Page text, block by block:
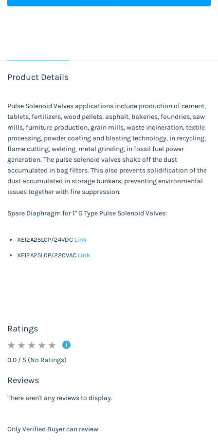
Product Details
Pulse Solenoid Valves applications include production of cement,
tablets, fertilizers, wood pellets, asphalt, bakeries, foundries, saw
mills, furniture production, grain mills, waste incineration, textile
processing, powder coating and blasting technology, in recycling,
flame cutting, welding, metal grinding, in fossil fuel power
generation. The pulse solenoid valves shake off the dust
accumulated in bag filters. This also prevents solidification of the
dust accumulated in storage bunkers, preventing environmental
issues together with fire suppression.
Spare Diaphragm for 1" G Type Pulse Solenoid Valves:
XE12A25L0P/24VDC Link
XE12A25L0P/220VAC Link
Ratings
0.0 / 5 (No Ratings)
Reviews
There aren't any reviews to display.
Only Verified Buyer can review